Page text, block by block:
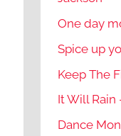
One day
Spice up
Keep The
It Will Rain
Dance